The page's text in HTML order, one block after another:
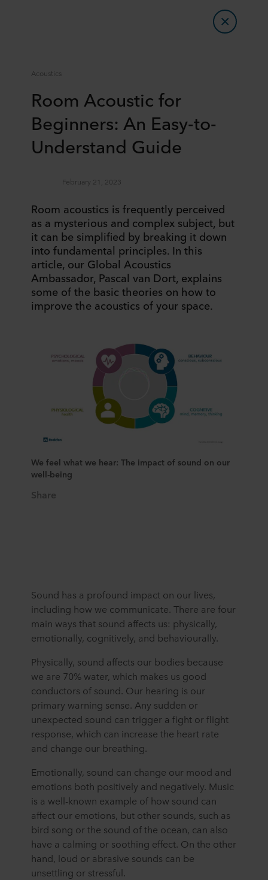
Acoustics
Room Acoustic for
Beginners: An Easy-to-
Understand Guide
February 21, 2023
Room acoustics is frequently perceived
as a mysterious and complex subject, but
it can be simplified by breaking it down
into fundamental principles. In this
article, our Global Acoustics
Ambassador, Pascal van Dort, explains
some of the basic theories on how to
improve the acoustics of your space.
We feel what we hear: The impact of sound on our
well-being
Share
Sound has a profound impact on our lives,
including how we communicate. There are four
main ways that sound affects us: physically,
emotionally, cognitively, and behaviourally.
Physically, sound affects our bodies because
we are 70% water, which makes us good
conductors of sound. Our hearing is our
primary warning sense. Any sudden or
unexpected sound can trigger a fight or flight
response, which can increase the heart rate
and change our breathing.
Emotionally, sound can change our mood and
emotions both positively and negatively. Music
is a well-known example of how sound can
affect our emotions, but other sounds, such as
bird song or the sound of the ocean, can also
have a calming or soothing effect. On the other
hand, loud or abrasive sounds can be
unsettling or stressful.